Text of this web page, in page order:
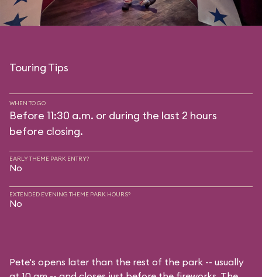
Touring Tips
WHEN TO GO
Before 11:30 a.m. or during the last 2 hours
before closing.
EARLY THEME PARK ENTRY?
No
EXTENDED EVENING THEME PARK HOURS?
No
Pete's opens later than the rest of the park -- usually